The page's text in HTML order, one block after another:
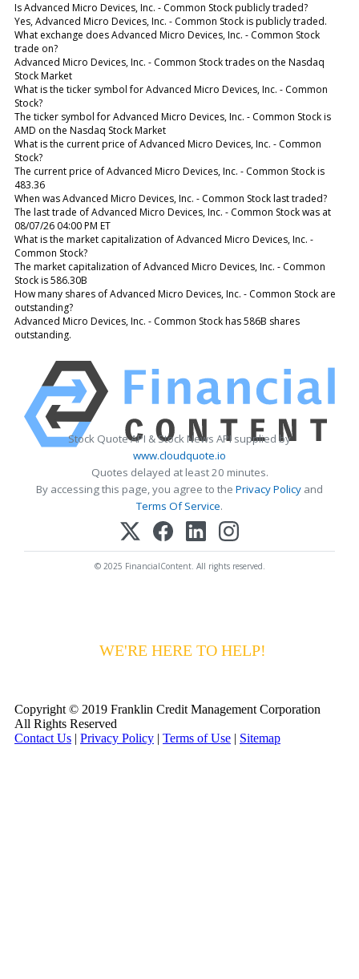
Is Advanced Micro Devices, Inc. - Common Stock publicly traded?
Yes, Advanced Micro Devices, Inc. - Common Stock is publicly traded.
What exchange does Advanced Micro Devices, Inc. - Common Stock
trade on?
Advanced Micro Devices, Inc. - Common Stock trades on the Nasdaq
Stock Market
What is the ticker symbol for Advanced Micro Devices, Inc. - Common
Stock?
The ticker symbol for Advanced Micro Devices, Inc. - Common Stock is
AMD on the Nasdaq Stock Market
What is the current price of Advanced Micro Devices, Inc. - Common
Stock?
The current price of Advanced Micro Devices, Inc. - Common Stock is
483.36
When was Advanced Micro Devices, Inc. - Common Stock last traded?
The last trade of Advanced Micro Devices, Inc. - Common Stock was at
08/07/26 04:00 PM ET
What is the market capitalization of Advanced Micro Devices, Inc. -
Common Stock?
The market capitalization of Advanced Micro Devices, Inc. - Common
Stock is 586.30B
How many shares of Advanced Micro Devices, Inc. - Common Stock are
outstanding?
Advanced Micro Devices, Inc. - Common Stock has 586B shares
outstanding.
Stock Quote API & Stock News API supplied by
www.cloudquote.io
Quotes delayed at least 20 minutes.
By accessing this page, you agree to the Privacy Policy and
Terms Of Service.
© 2025 FinancialContent. All rights reserved.
WE'RE HERE TO HELP!
Copyright © 2019 Franklin Credit Management Corporation
All Rights Reserved
Contact Us | Privacy Policy | Terms of Use | Sitemap